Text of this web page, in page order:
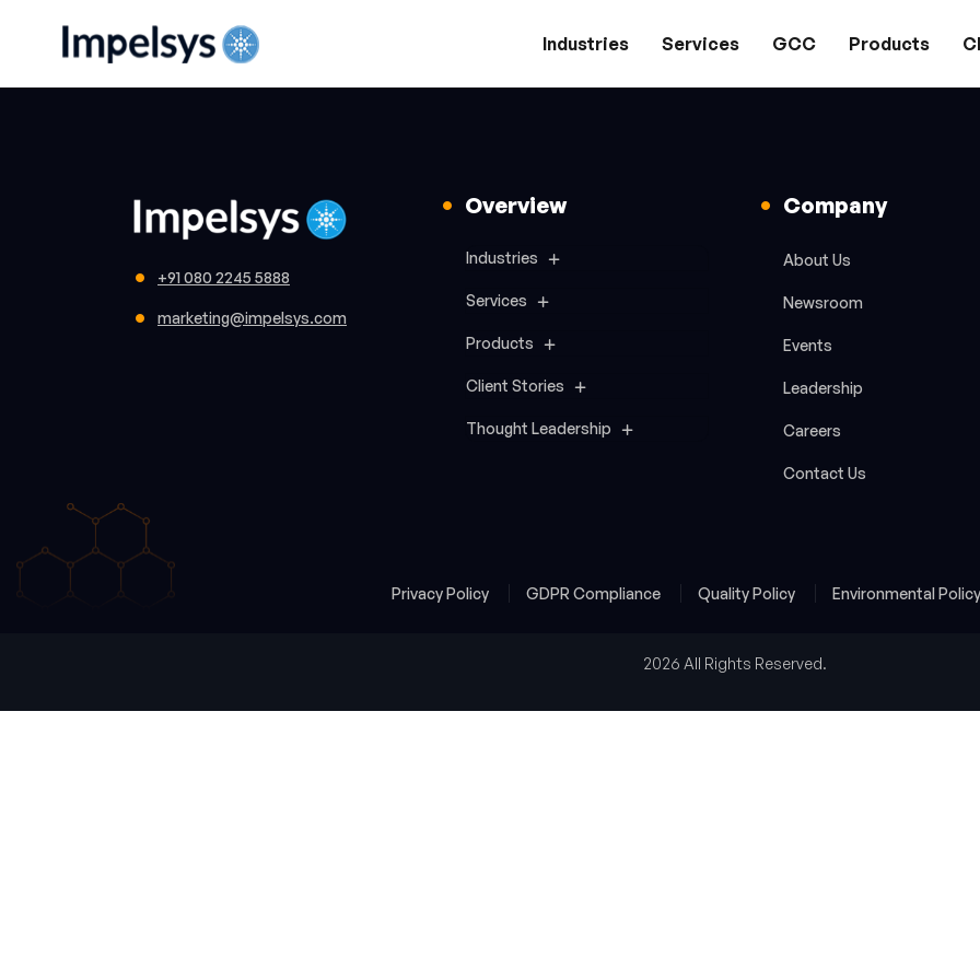
Industries Services GCC Products
+91 080 2245 5888
marketing@impelsys.com
Overview
Industries
Services
Products
Client Stories
Thought Leadership
Company
About Us
Newsroom
Events
Leadership
Careers
Contact Us
Privacy Policy GDPR Compliance Quality Policy Environmental Policy
2026 All Rights Reserved.